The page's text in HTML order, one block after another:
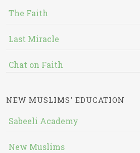
The Faith
Last Miracle
Chat on Faith
NEW MUSLIMS' EDUCATION
Sabeeli Academy
New Muslims